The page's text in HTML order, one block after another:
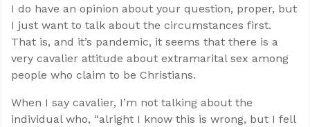
I do have an opinion about your question, proper, but
I just want to talk about the circumstances first.
That is, and it’s pandemic, it seems that there is a
very cavalier attitude about extramarital sex among
people who claim to be Christians.
When I say cavalier, I’m not talking about the
individual who, “alright I know this is wrong, but I fell